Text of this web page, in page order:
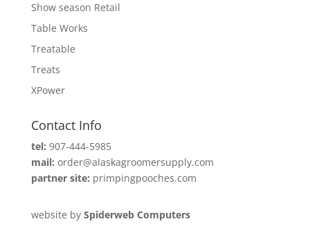
Show season Retail
Table Works
Treatable
Treats
XPower
Contact Info
tel: 907-444-5985
mail: order@alaskagroomersupply.com
partner site: primpingpooches.com
website by Spiderweb Computers